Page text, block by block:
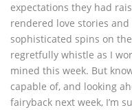
expectations they had
rendered love stories
sophisticated spins on
regretfully whistle as I
mined this week. But
capable of, and looking
fairyback next week, I’m